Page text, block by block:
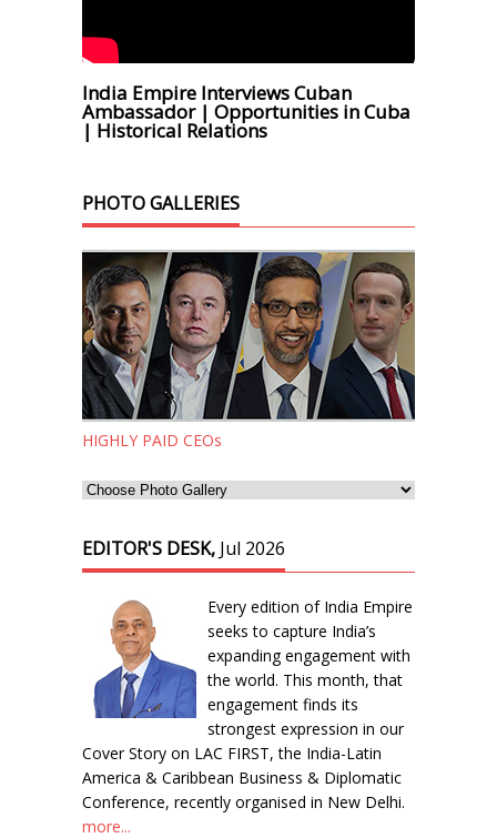
India Empire Interviews Cuban
Ambassador | Opportunities in Cuba
| Historical Relations
PHOTO GALLERIES
HIGHLY PAID CEOs
EDITOR'S DESK, Jul 2026
Every edition of India Empire
seeks to capture India’s
expanding engagement with
the world. This month, that
engagement finds its
strongest expression in our
Cover Story on LAC FIRST, the India-Latin
America & Caribbean Business & Diplomatic
Conference, recently organised in New Delhi.
more...